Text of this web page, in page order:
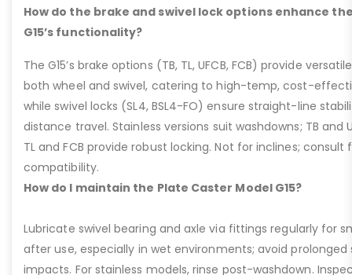
How do the brake and swivel lock options enhance
G15’s functionality?
The G15’s brake options (TB, TL, UFCB, FCB) provide
both wheel and swivel, catering to high-temp, cost-
while swivel locks (SL4, BSL4-FO) ensure straight-line
distance travel. Stainless versions suit washdowns; TB and
TL and FCB provide robust locking. Not for inclines;
compatibility.
How do I maintain the Plate Caster Model G15?
Lubricate swivel bearing and axle via fittings regularly for
after use, especially in wet environments; avoid prolonged
impacts. For stainless models, rinse post-washdown.